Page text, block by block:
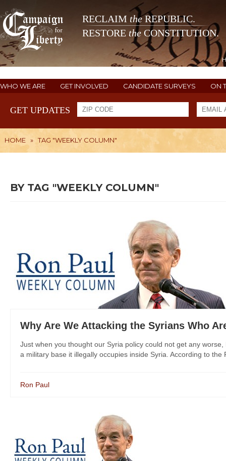
RECLAIM theREPUBLIC.
RESTORE the CONSTITUTION.
WHO WE ARE GET INVOLVED CANDIDATE SURVEYS ON
GET UPDATES
HOME » TAG "WEEKLY COLUMN"
BY TAG "WEEKLY COLUMN"
Why Are We Attacking the Syrians Who
Just when you thought our Syria policy could not get any
a military base it illegally occupies inside Syria. According to
Ron Paul